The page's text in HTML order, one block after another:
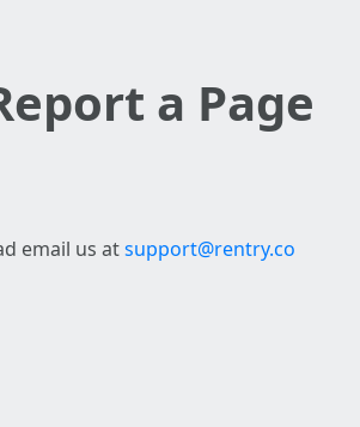
a Page
email us atsupport@rentry.co